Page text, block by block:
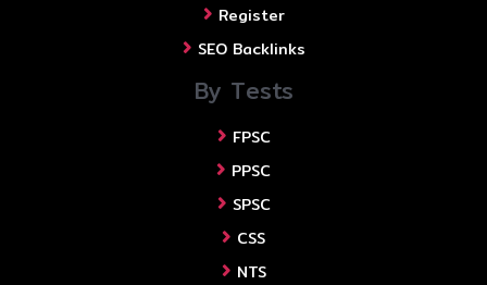
Register
SEO Backlinks
By Tests
FPSC
PPSC
SPSC
CSS
NTS